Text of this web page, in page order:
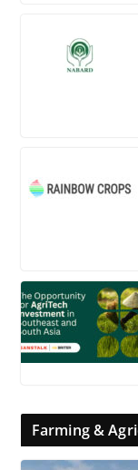
Farming &